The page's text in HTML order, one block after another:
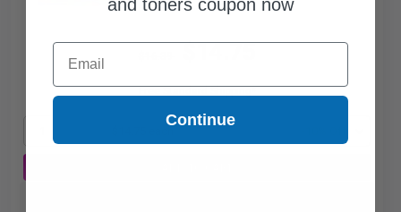
$14.75
and toners coupon now
Email
Continue